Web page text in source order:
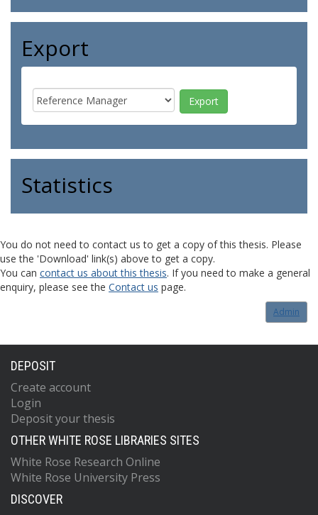
Export
Statistics
You do not need to contact us to get a copy of this thesis. Please
use the 'Download' link(s) above to get a copy.
You can contact us about this thesis. If you need to make a general
enquiry, please see the Contact us page.
Admin
DEPOSIT
Create account
Login
Deposit your thesis
OTHER WHITE ROSE LIBRARIES SITES
White Rose Research Online
White Rose University Press
DISCOVER